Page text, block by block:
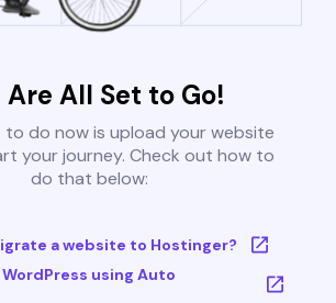
Are All Set to Go!
to do now is upload your website
your journey. Check out how to
do that below:
a website to Hostinger?
using Auto